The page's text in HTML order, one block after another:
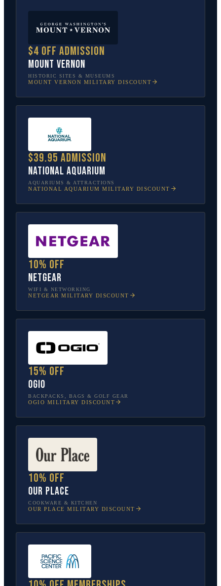
$4 off admission
Mount Vernon
HISTORIC SITES & MUSEUMS
MOUNT VERNON MILITARY DISCOUNT
$39.95 admission
National Aquarium
AQUARIUMS & ATTRACTIONS
NATIONAL AQUARIUM MILITARY DISCOUNT
10% off
NETGEAR
WIFI & NETWORKING
NETGEAR MILITARY DISCOUNT
15% off
OGIO
BACKPACKS, BAGS & GOLF GEAR
OGIO MILITARY DISCOUNT
10% off
Our Place
COOKWARE & KITCHEN
OUR PLACE MILITARY DISCOUNT